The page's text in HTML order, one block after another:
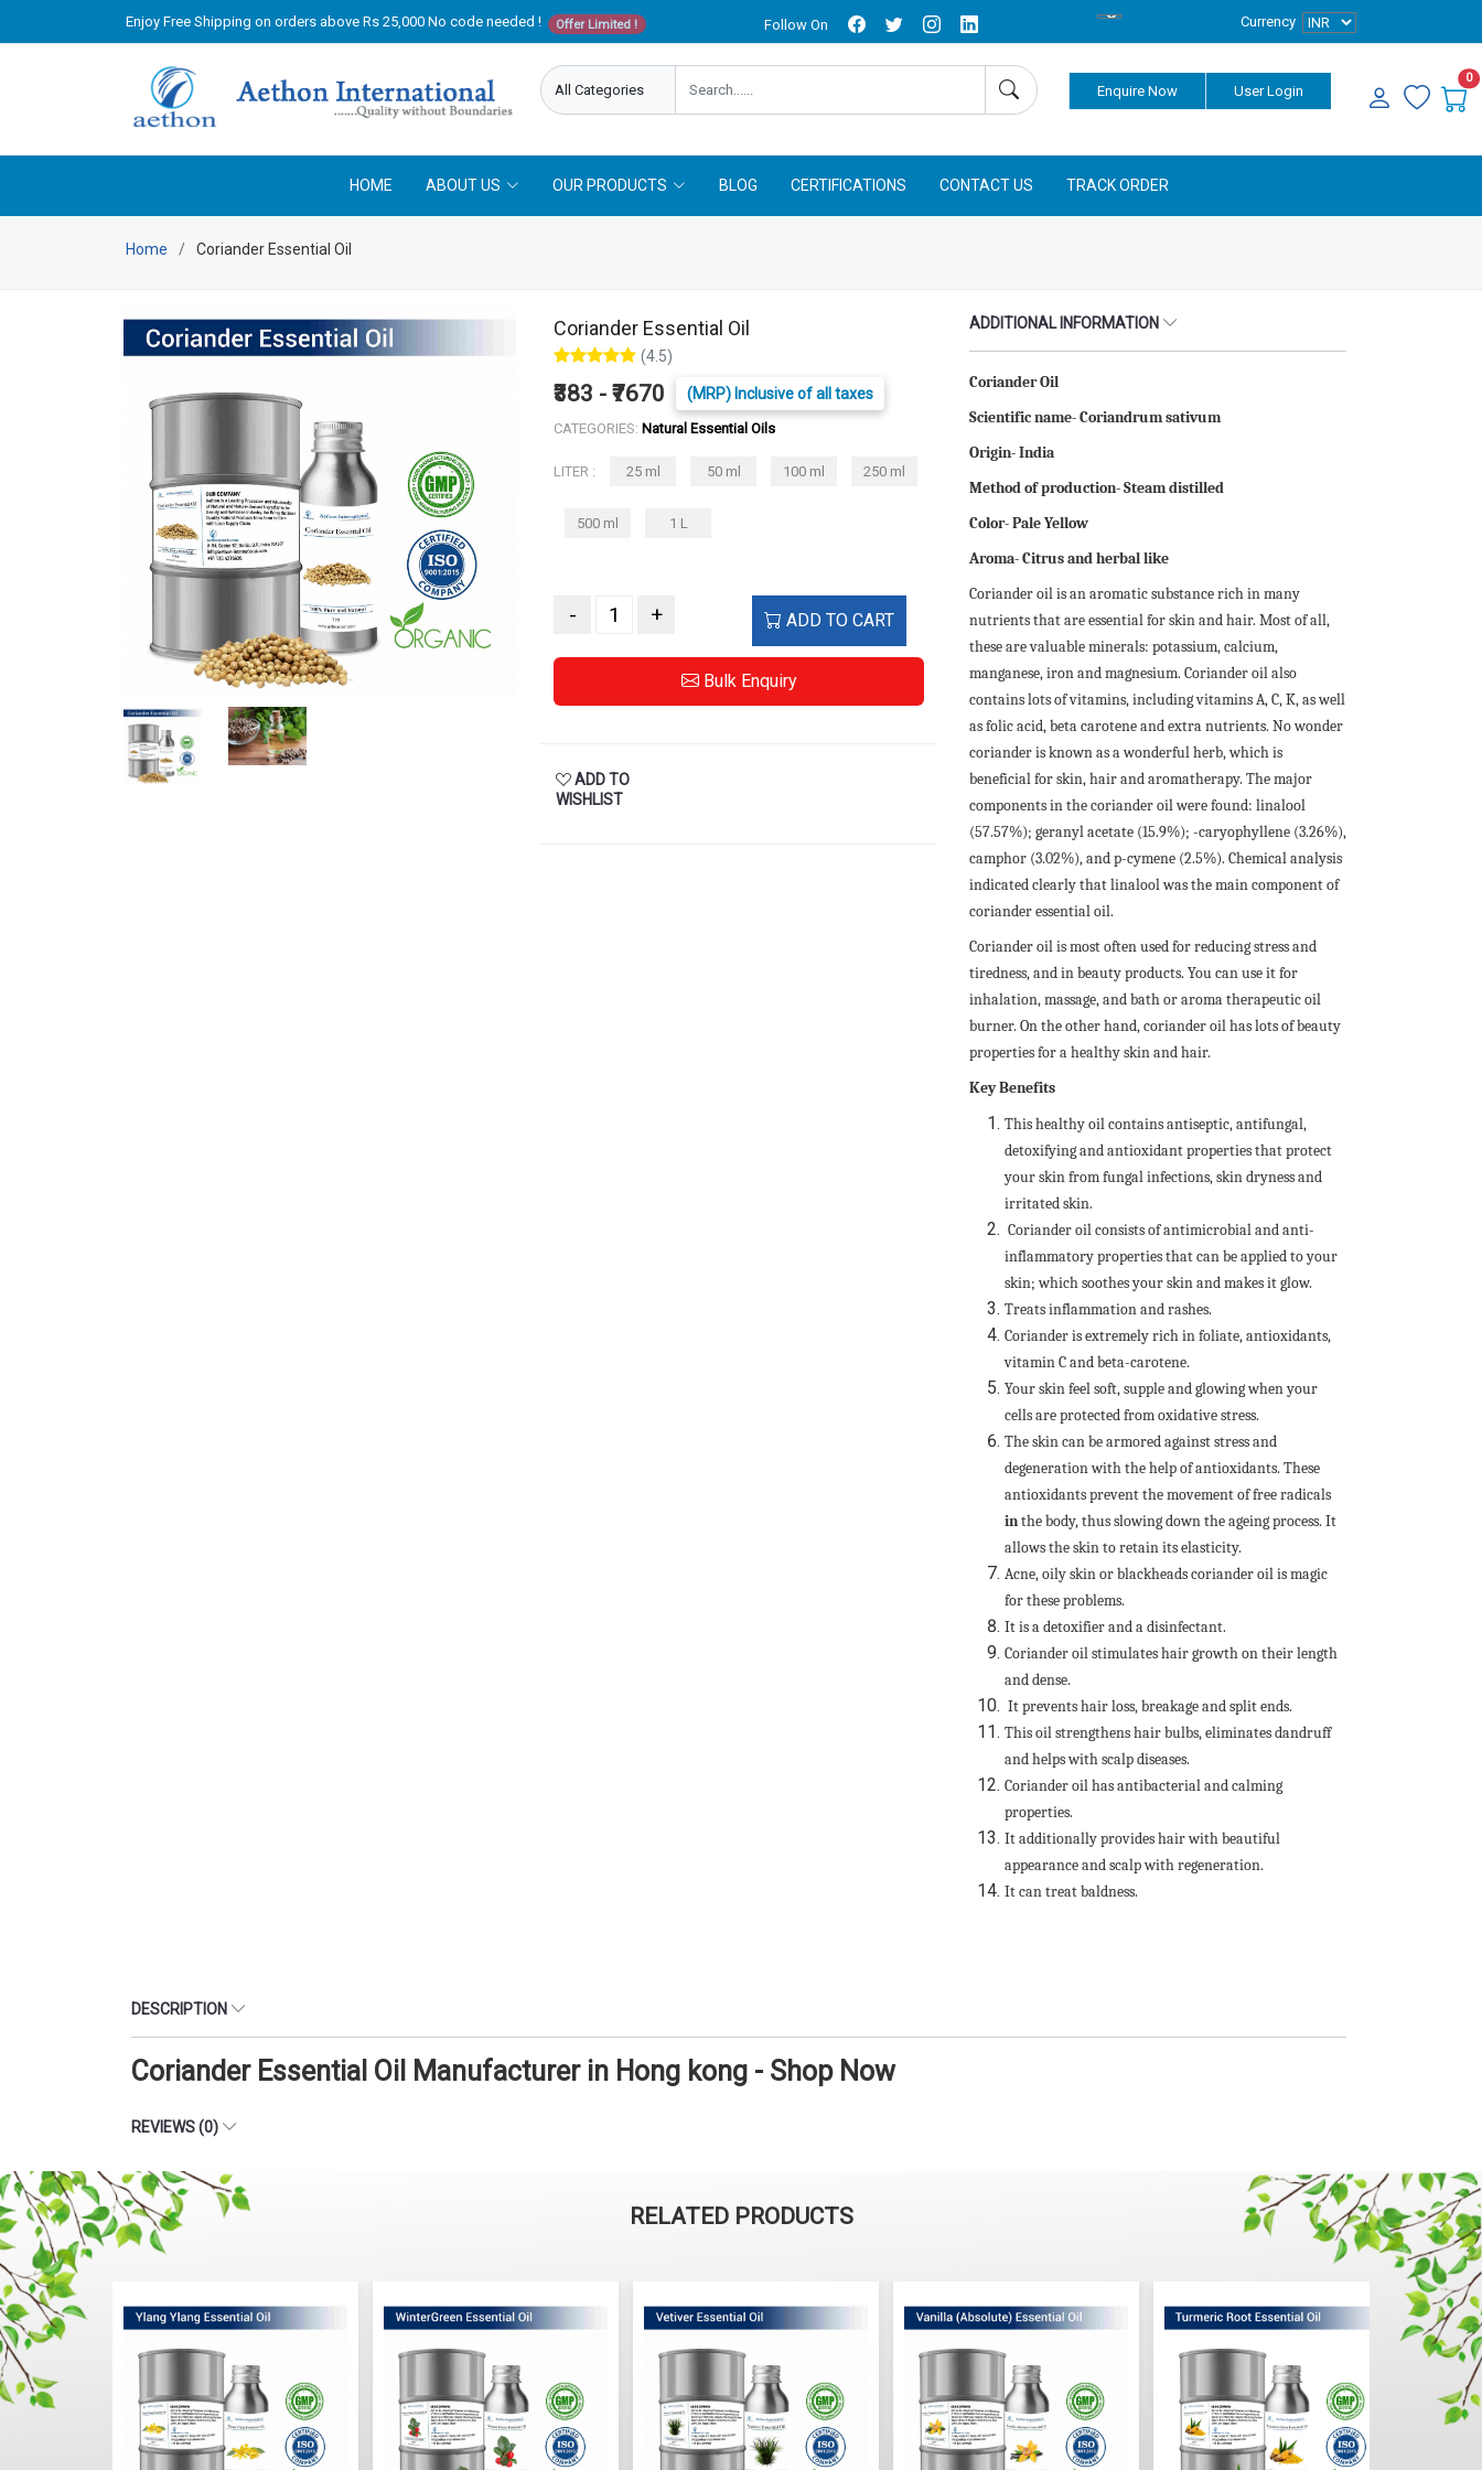
Enjoy Free Shipping on orders above Rs 25,000 No code needed ! Offer Limited ! Follow On Currency
Enquire Now User Login
0
HOME ABOUT US OUR PRODUCTS BLOG CERTIFICATIONS CONTACT US TRACK ORDER
Home Coriander Essential Oil
Coriander Essential Oil
(4.5)
₹383 - ₹7670 (MRP) Inclusive of all taxes
CATEGORIES: Natural Essential Oils
LITER : 25 ml 50 ml 100 ml 250 ml
500 ml 1 L
- + ADD TO CART
Bulk Enquiry
ADD TO
WISHLIST
ADDITIONAL INFORMATION
Coriander Oil
Scientific name- Coriandrum sativum
Origin- India
Method of production- Steam distilled
Color- Pale Yellow
Aroma- Citrus and herbal like
Coriander oil is an aromatic substance rich in many
nutrients that are essential for skin and hair. Most of all,
these are valuable minerals: potassium, calcium,
manganese, iron and magnesium. Coriander oil also
contains lots of vitamins, including vitamins A, C, K, as well
as folic acid, beta carotene and extra nutrients. No wonder
coriander is known as a wonderful herb, which is
beneficial for skin, hair and aromatherapy. The major
components in the coriander oil were found: linalool
(57.57%); geranyl acetate (15.9%); -caryophyllene (3.26%),
camphor (3.02%), and p-cymene (2.5%). Chemical analysis
indicated clearly that linalool was the main component of
coriander essential oil.
Coriander oil is most often used for reducing stress and
tiredness, and in beauty products. You can use it for
inhalation, massage, and bath or aroma therapeutic oil
burner. On the other hand, coriander oil has lots of beauty
properties for a healthy skin and hair.
Key Benefits
This healthy oil contains antiseptic, antifungal,
detoxifying and antioxidant properties that protect
your skin from fungal infections, skin dryness and
irritated skin.
Coriander oil consists of antimicrobial and anti-
inflammatory properties that can be applied to your
skin; which soothes your skin and makes it glow.
Treats inflammation and rashes.
Coriander is extremely rich in foliate, antioxidants,
vitamin C and beta-carotene.
Your skin feel soft, supple and glowing when your
cells are protected from oxidative stress.
The skin can be armored against stress and
degeneration with the help of antioxidants. These
antioxidants prevent the movement of free radicals
inthe body, thus slowing down the ageing process. It
allows the skin to retain its elasticity.
Acne, oily skin or blackheads coriander oil is magic
for these problems.
It is a detoxifier and a disinfectant.
Coriander oil stimulates hair growth on their length
and dense.
It prevents hair loss, breakage and split ends.
This oil strengthens hair bulbs, eliminates dandruff
and helps with scalp diseases.
Coriander oil has antibacterial and calming
properties.
It additionally provides hair with beautiful
appearance and scalp with regeneration.
It can treat baldness.
DESCRIPTION
Coriander Essential Oil Manufacturer in Hong kong - Shop Now
REVIEWS (0)
RELATED PRODUCTS